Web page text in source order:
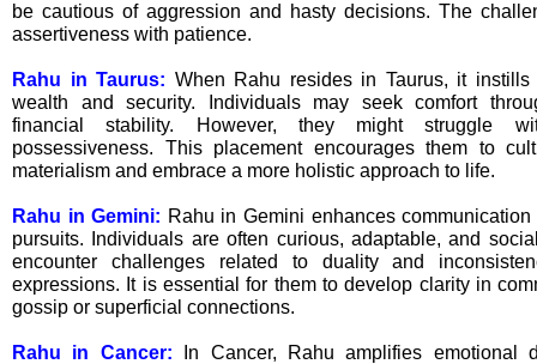
be cautious of aggression and hasty decisions. The
assertiveness with patience.
Rahu in Taurus: When Rahu resides in Taurus, it
wealth and security. Individuals may seek comfort
financial stability. However, they might struggle
possessiveness. This placement encourages them to
materialism and embrace a more holistic approach to life.
Rahu in Gemini: Rahu in Gemini enhances
pursuits. Individuals are often curious, adaptable, and
encounter challenges related to duality and
expressions. It is essential for them to develop clarity in
gossip or superficial connections.
Rahu in Cancer:
In Cancer, Rahu amplifies emotional